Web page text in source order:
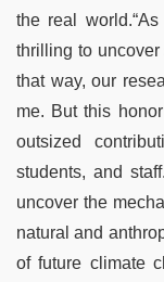
the real
thrilling to uncover
that way, our
me. But this
outsized
students, and
uncover the
natural and
of future climate